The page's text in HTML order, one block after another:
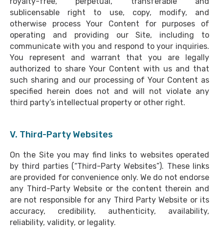
sublicensable right to use, copy, modify, and
otherwise process Your Content for purposes of
operating and providing our Site, including to
communicate with you and respond to your inquiries.
You represent and warrant that you are legally
authorized to share Your Content with us and that
such sharing and our processing of Your Content as
specified herein does not and will not violate any
third party’s intellectual property or other right.
V. Third-Party Websites
On the Site you may find links to websites operated
by third parties (“Third-Party Websites”). These links
are provided for convenience only. We do not endorse
any Third-Party Website or the content therein and
are not responsible for any Third Party Website or its
accuracy, credibility, authenticity, availability,
reliability, validity, or legality.